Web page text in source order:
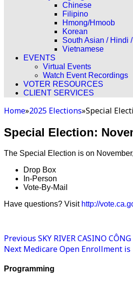
Chinese
Filipino
Hmong/Hmoob
Korean
South Asian / Hindi
Vietnamese
EVENTS
Virtual Events
Watch Event Recordings
VOTER RESOURCES
CLIENT SERVICES
Home»2025 Elections»Special
Special Election:
The Special Election is on
Drop Box
In-Person
Vote-By-Mail
Have questions? Visit http://
Previous SKY RIVER CASINO
Next Medicare Open Enrollment
Programming